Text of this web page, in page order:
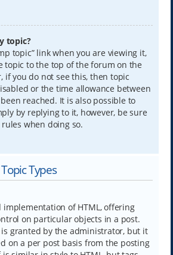
topic?
topic” link when you are viewing it,
topic to the top of the forum on the
if you do not see this, then topic
or the time allowance between
reached. It is also possible to
by replying to it, however, be sure
when doing so.
Types
implementation of HTML, offering
on particular objects in a post.
is granted by the administrator, but it
on a per post basis from the posting